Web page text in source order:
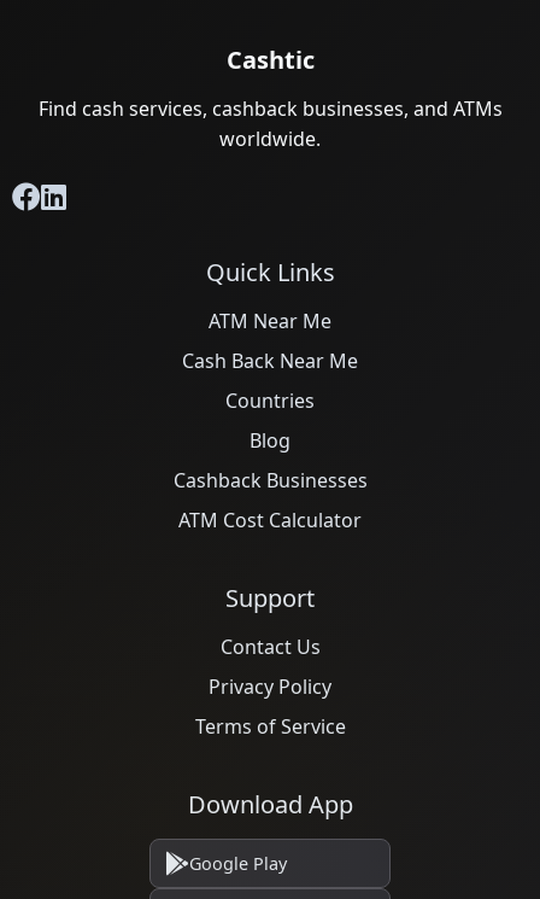
Cashtic
Find cash services, cashback businesses, and ATMs
worldwide.
Quick Links
ATM Near Me
Cash Back Near Me
Countries
Blog
Cashback Businesses
ATM Cost Calculator
Support
Contact Us
Privacy Policy
Terms of Service
Download App
Google Play